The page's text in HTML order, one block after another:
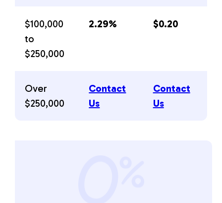
$100,000
to
$250,000
2.29% $0.20
Over
$250,000
Contact
Us
Contact
Us